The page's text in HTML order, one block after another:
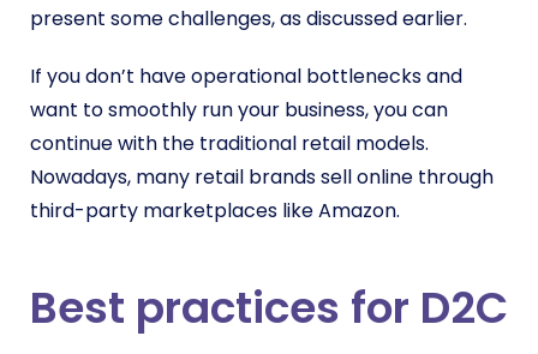
present some challenges, as discussed earlier.
If you don’t have operational bottlenecks and
want to smoothly run your business, you can
continue with the traditional retail models.
Nowadays, many retail brands sell online through
third-party marketplaces like Amazon.
Best practices for D2C